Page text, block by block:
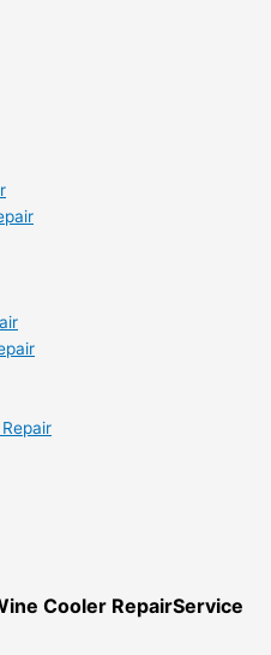
Cooler RepairService